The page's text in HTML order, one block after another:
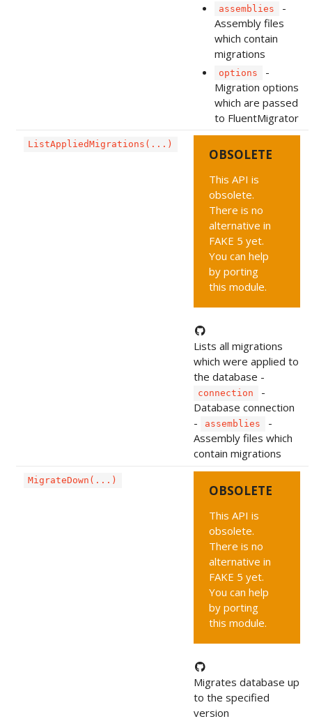
assemblies
-
Assembly files
which contain
migrations
options
-
Migration options
which are passed
to FluentMigrator
ListAppliedMigrations(...)
OBSOLETE
This API is
obsolete.
There is no
alternative in
FAKE 5 yet.
You can help
by porting
this module.
Lists all migrations
which were applied to
the database -
connection
-
Database connection
-
assemblies
-
Assembly files which
contain migrations
MigrateDown(...)
OBSOLETE
This API is
obsolete.
There is no
alternative in
FAKE 5 yet.
You can help
by porting
this module.
Migrates database up
to the specified
version